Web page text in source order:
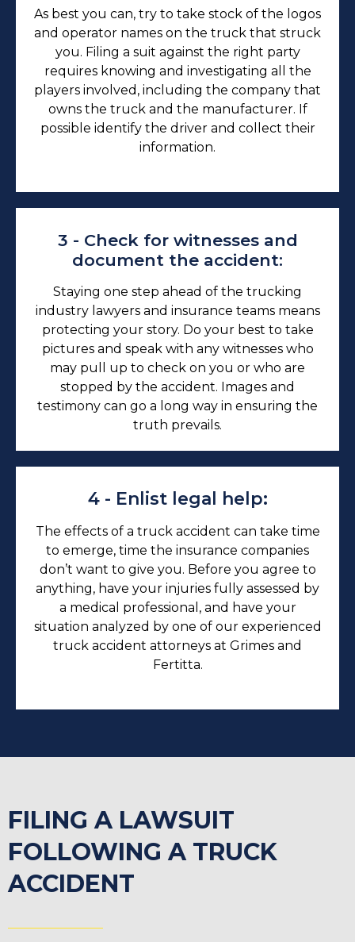
As best you can, try to take stock of the logos
and operator names on the truck that struck
you. Filing a suit against the right party
requires knowing and investigating all the
players involved, including the company that
owns the truck and the manufacturer. If
possible identify the driver and collect their
information.
3 - Check for witnesses and
document the accident:
Staying one step ahead of the trucking
industry lawyers and insurance teams means
protecting your story. Do your best to take
pictures and speak with any witnesses who
may pull up to check on you or who are
stopped by the accident. Images and
testimony can go a long way in ensuring the
truth prevails.
4 - Enlist legal help:
The effects of a truck accident can take time
to emerge, time the insurance companies
don’t want to give you. Before you agree to
anything, have your injuries fully assessed by
a medical professional, and have your
situation analyzed by one of our experienced
truck accident attorneys at Grimes and
Fertitta.
FILING A LAWSUIT
FOLLOWING A TRUCK
ACCIDENT